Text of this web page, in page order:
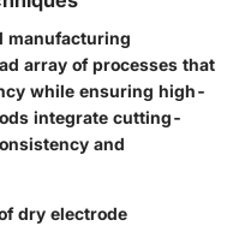
manufacturing
array of processes that
while ensuring high-
integrate cutting-
and
dry electrode